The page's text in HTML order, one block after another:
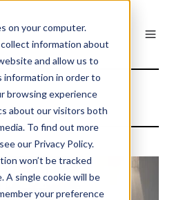
on your computer.
information about
and allow us to
information in order to
browsing experience
about our visitors both
To find out more
our Privacy Policy.
won’t be tracked
A single cookie will be
your preference